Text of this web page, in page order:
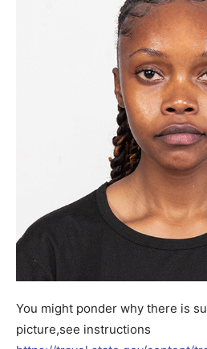
You might ponder why there is
picture,see instructions